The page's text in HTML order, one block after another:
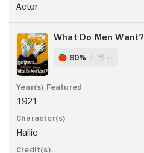
Actor
What Do Men Want?
80% - -
1921
Hallie